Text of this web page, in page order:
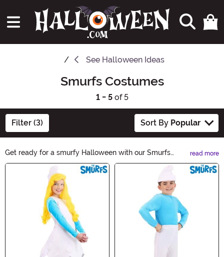
See Halloween Ideas
Smurfs Costumes
1 - 5of 5
Filter (3) Sort By Popular
Get ready for a smurfy Halloween with our Smurfs
Halloween Ideas! Discover a range of spooky and
adorable costumes, accessories, and decorations
inspired by your favorite blue friends. Whether you
want to dress up as Papa Smurf, Smurfette, or any
other Smurf character, we've got you covered. Let your
imagination run wild and make this Halloween a smurf-
read more
Main Content